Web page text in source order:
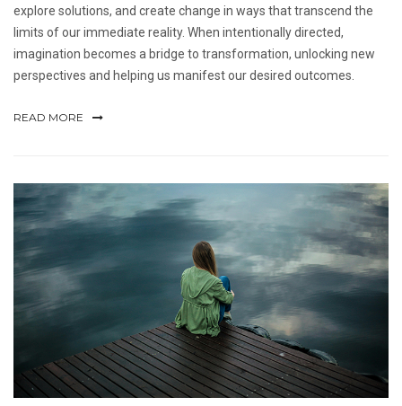
explore solutions, and create change in ways that transcend the
limits of our immediate reality. When intentionally directed,
imagination becomes a bridge to transformation, unlocking new
perspectives and helping us manifest our desired outcomes.
READ MORE